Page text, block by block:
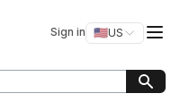
Sign in 🇺🇸US
Switch